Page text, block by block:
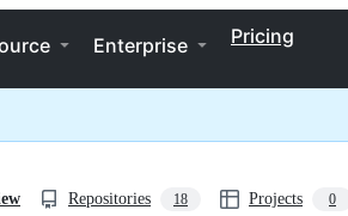
Enterprise Pricing
Repositories 18 Projects 0